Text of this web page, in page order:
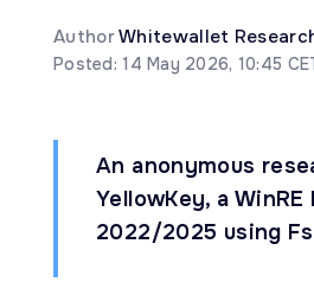
AuthorWhitewallet
Posted: 14 May 2026, 10:45
An anonymous
YellowKey, a
2022/2025 using